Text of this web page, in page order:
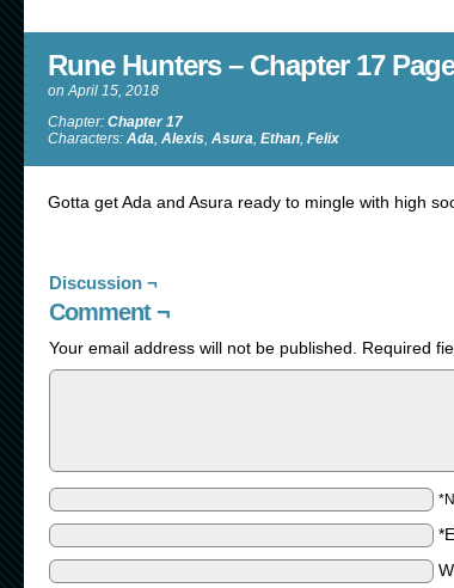
Rune Hunters – Chapter 17
onApril 15, 2018
Chapter: Chapter 17
Characters: Ada, Alexis, Asura, Ethan, Felix
Gotta get Ada and Asura ready to mingle with high
Discussion ¬
Comment ¬
Your email address will not be published. Required